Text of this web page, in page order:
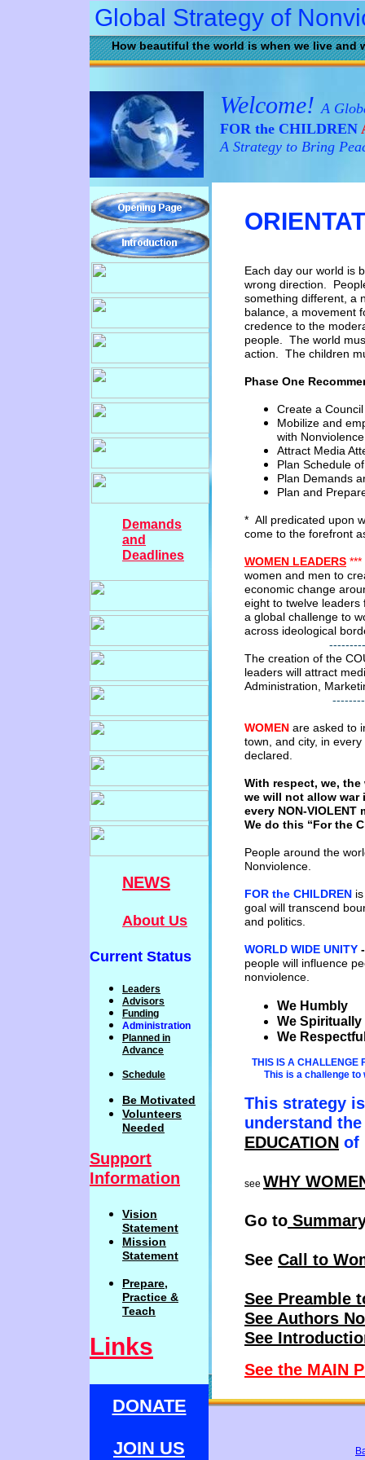
How beautiful the world is when we live and
Global Strategy of
Each day our world is
wrong direction.
something different, a
balance, a movement
credence to the
people. The world
action.
The children
Phase One
Create a
Mobilize and
with Nonviolence
Attract Media
Plan Schedule
Plan Demands
Plan and
* All predicated upon
come to the forefront
WOMEN LEADERS ***
women and men to
economic change
eight to twelve leaders
a global challenge to
across ideological
The creation of the
leaders will attract
Administration,
WOMEN are asked to
town, and city, in every
declared.
With respect, we,
we will not allow war
every NON-VIOLENT
We do this “For the
People around the
Nonviolence.
FOR the CHILDREN
goal will transcend
and politics.
WORLD WIDE UNITY
people will influence
nonviolence.
We Humbly
We
We R
THIS IS A CHALLENGE
This is a challenge
This strategy
understand
EDUCATION of
see WHY
Go to
See Call to
See Preamble
See Authors
See
See the MAIN
Welcome! A
FOR the CHILDREN
A Strategy to Bring
DONATE
JOIN US
Demands
and
Deadlines
NEWS
About Us
Current Status
Leaders
Advisors
Funding
Administration
P lanned in
Advance
Schedule
Be Motivated
Volunteers
Needed
Support
Information
Vision
Statement
Mission
Statement
Prepare,
Practice &
Teach
Links